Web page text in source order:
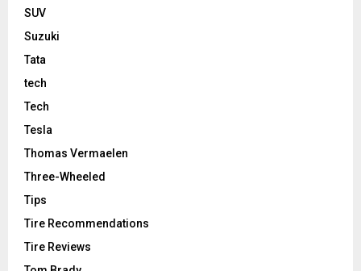
SUV
Suzuki
Tata
tech
Tech
Tesla
Thomas Vermaelen
Three-Wheeled
Tips
Tire Recommendations
Tire Reviews